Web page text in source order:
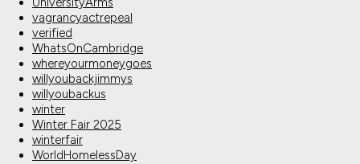
vagrancyactrepeal
verified
WhatsOnCambridge
whereyourmoneygoes
willyoubackjimmys
willyoubackus
winter
Winter Fair 2025
winterfair
WorldHomelessDay